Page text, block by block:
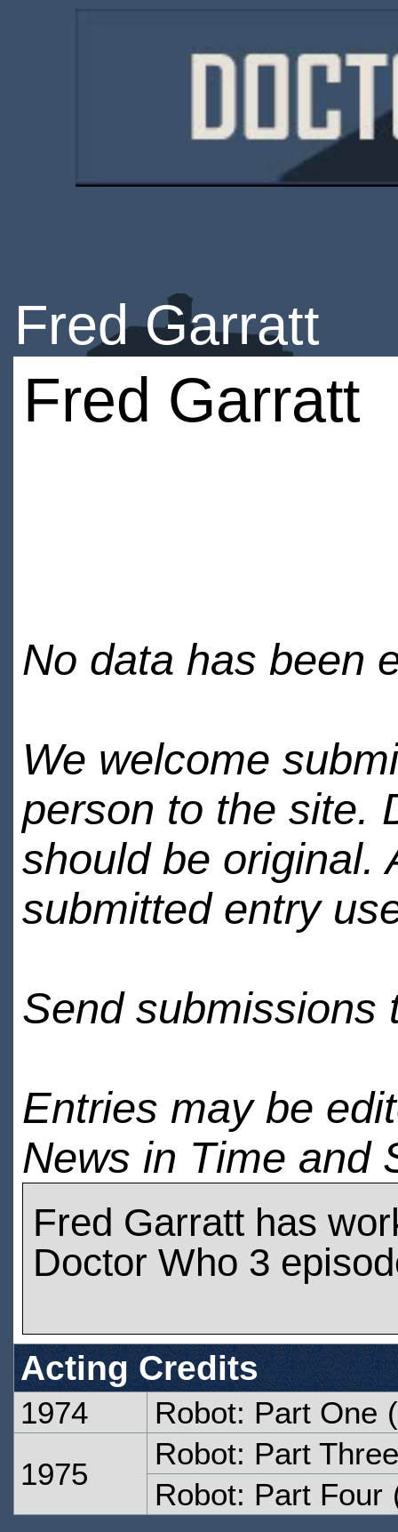
Fred Garratt
Fred Garratt
No data has been
We welcome
person to the site.
should be original.
submitted entry
Send submissions
Entries may be
News in Time and
Fred Garratt has
Doctor Who 3
Acting Credits
1974 Robot: Part One
1975
Robot: Part Three
Robot: Part Four